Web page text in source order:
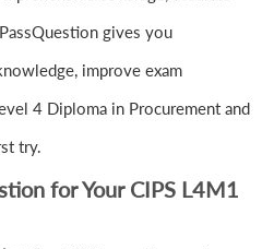
gives you
improve exam
4 Diploma in Procurement and
try.
for Your CIPS L4M1